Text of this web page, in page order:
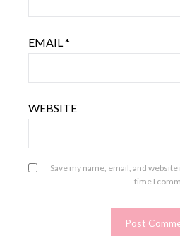
EMAIL*
WEBSITE
Save my name, email, and
time I